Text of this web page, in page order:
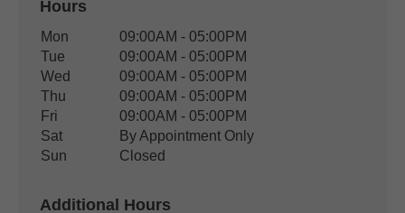
Hours
Office Hours
Weekday Availability
Mon
09:00AM - 05:00PM
Tue
09:00AM - 05:00PM
Wed
09:00AM - 05:00PM
Thu
09:00AM - 05:00PM
Fri
09:00AM - 05:00PM
Sat
By Appointment Only
Sun
Closed
Additional Hours